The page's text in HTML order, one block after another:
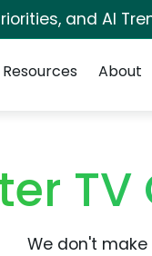
and AI
Resources About
We don't